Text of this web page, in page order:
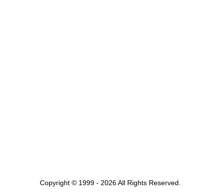
Copyright © 1999 - 2026 All Rights Reserved.